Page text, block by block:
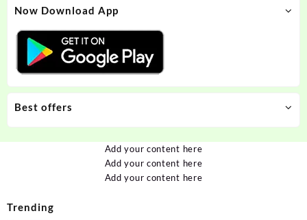
Now Download App
Best offers
Add your content here
Add your content here
Add your content here
Trending